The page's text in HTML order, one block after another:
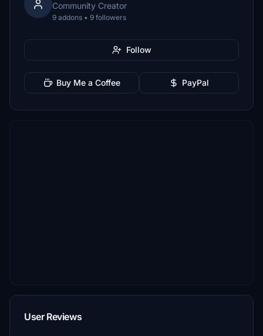
Community Creator
9 addons • 9 followers
Follow
Buy Me a Coffee PayPal
User Reviews